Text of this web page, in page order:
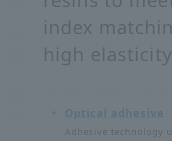
index
high
Optical adhesive
Adhesive technology